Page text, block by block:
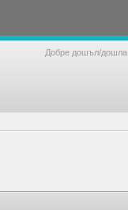
Добре дошъл/дошла,